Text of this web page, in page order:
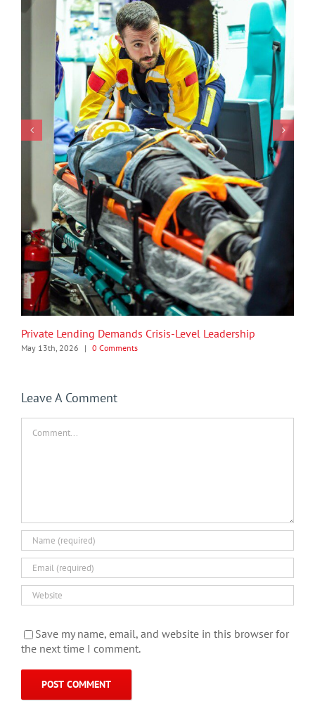
Private Lending Demands Crisis-Level Leadership
May 13th, 2026 | 0 Comments
Leave A Comment
Save my name, email, and website in this browser for
the next time I comment.